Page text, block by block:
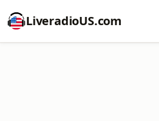
LiveradioUS.com